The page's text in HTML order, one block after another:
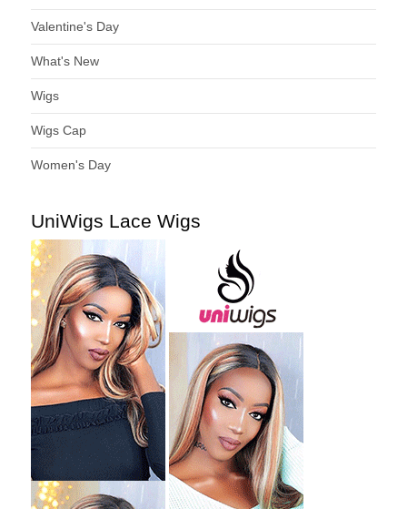
Valentine's Day
What's New
Wigs
Wigs Cap
Women's Day
UniWigs Lace Wigs